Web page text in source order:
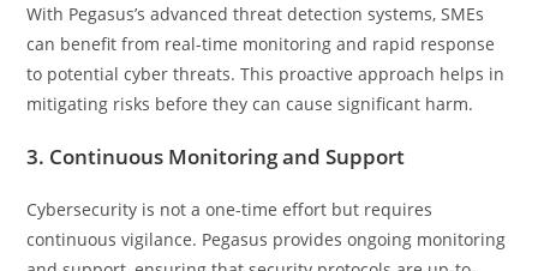
With Pegasus’s advanced threat detection systems, SMEs
can benefit from real-time monitoring and rapid response
to potential cyber threats. This proactive approach helps in
mitigating risks before they can cause significant harm.
3. Continuous Monitoring and Support
Cybersecurity is not a one-time effort but requires
continuous vigilance. Pegasus provides ongoing monitoring